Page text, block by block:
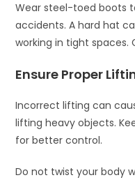
Wear steel-toed boots
accidents. A hard hat
working in tight spaces.
Ensure Proper
Incorrect lifting can
lifting heavy objects.
for better control.
Do not twist your body